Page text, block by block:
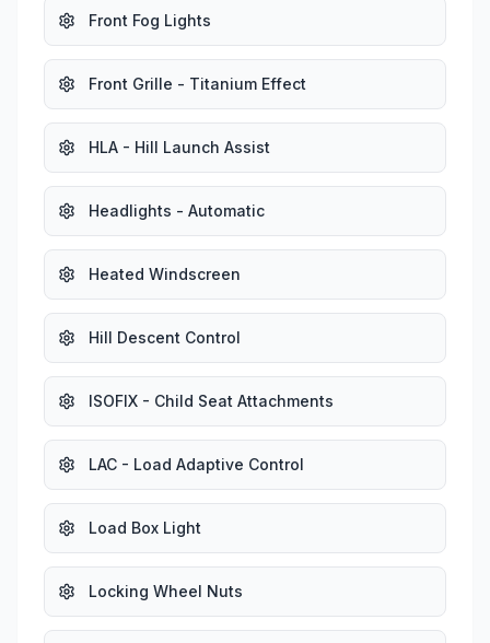
Front Fog Lights
Front Grille - Titanium Effect
HLA - Hill Launch Assist
Headlights - Automatic
Heated Windscreen
Hill Descent Control
ISOFIX - Child Seat Attachments
LAC - Load Adaptive Control
Load Box Light
Locking Wheel Nuts